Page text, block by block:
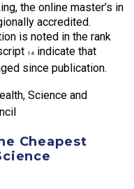
the online master’s in
accredited.
is noted in the rank
14 indicate that
since publication.
Science and
Cheapest